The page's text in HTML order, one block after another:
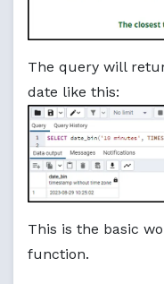
The query will
date like this:
This is the basic
function.